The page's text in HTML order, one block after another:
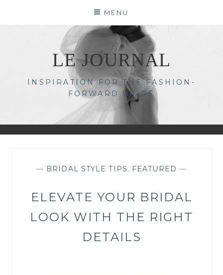
MENU
LE JOURNAL
INSPIRATION FOR THE FASHION-
FORWARD BRIDE
— BRIDAL STYLE TIPS, FEATURED —
ELEVATE YOUR BRIDAL
LOOK WITH THE RIGHT
DETAILS